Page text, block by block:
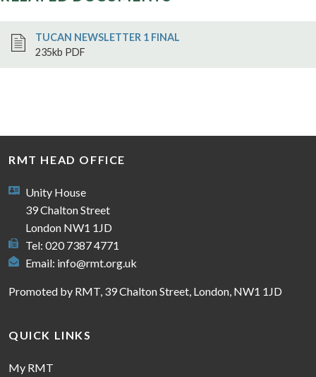
TUCAN NEWSLETTER 1 FINAL
235kb PDF
RMT HEAD OFFICE
Unity House
39 Chalton Street
London NW1 1JD
Tel: 020 7387 4771
Email: info@rmt.org.uk
Promoted by RMT, 39 Chalton Street, London, NW1 1JD
QUICK LINKS
My RMT